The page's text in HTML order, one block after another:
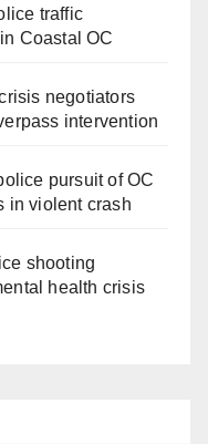
traffic
Coastal OC
negotiators
intervention
pursuit of OC
in violent crash
shooting
health crisis